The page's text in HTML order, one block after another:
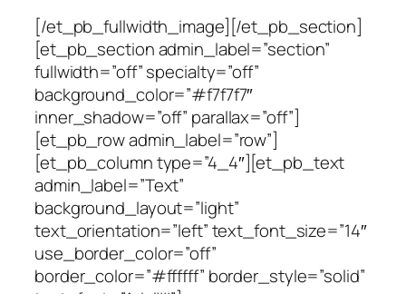
[/et_pb_fullwidth_image][/et_pb_section]
[et_pb_section admin_label=”section”
fullwidth=”off” specialty=”off”
background_color=”#f7f7f7″
inner_shadow=”off” parallax=”off”]
[et_pb_row admin_label=”row”]
[et_pb_column type=”4_4″][et_pb_text
admin_label=”Text”
background_layout=”light”
text_orientation=”left” text_font_size=”14″
use_border_color=”off”
border_color=”#ffffff” border_style=”solid”